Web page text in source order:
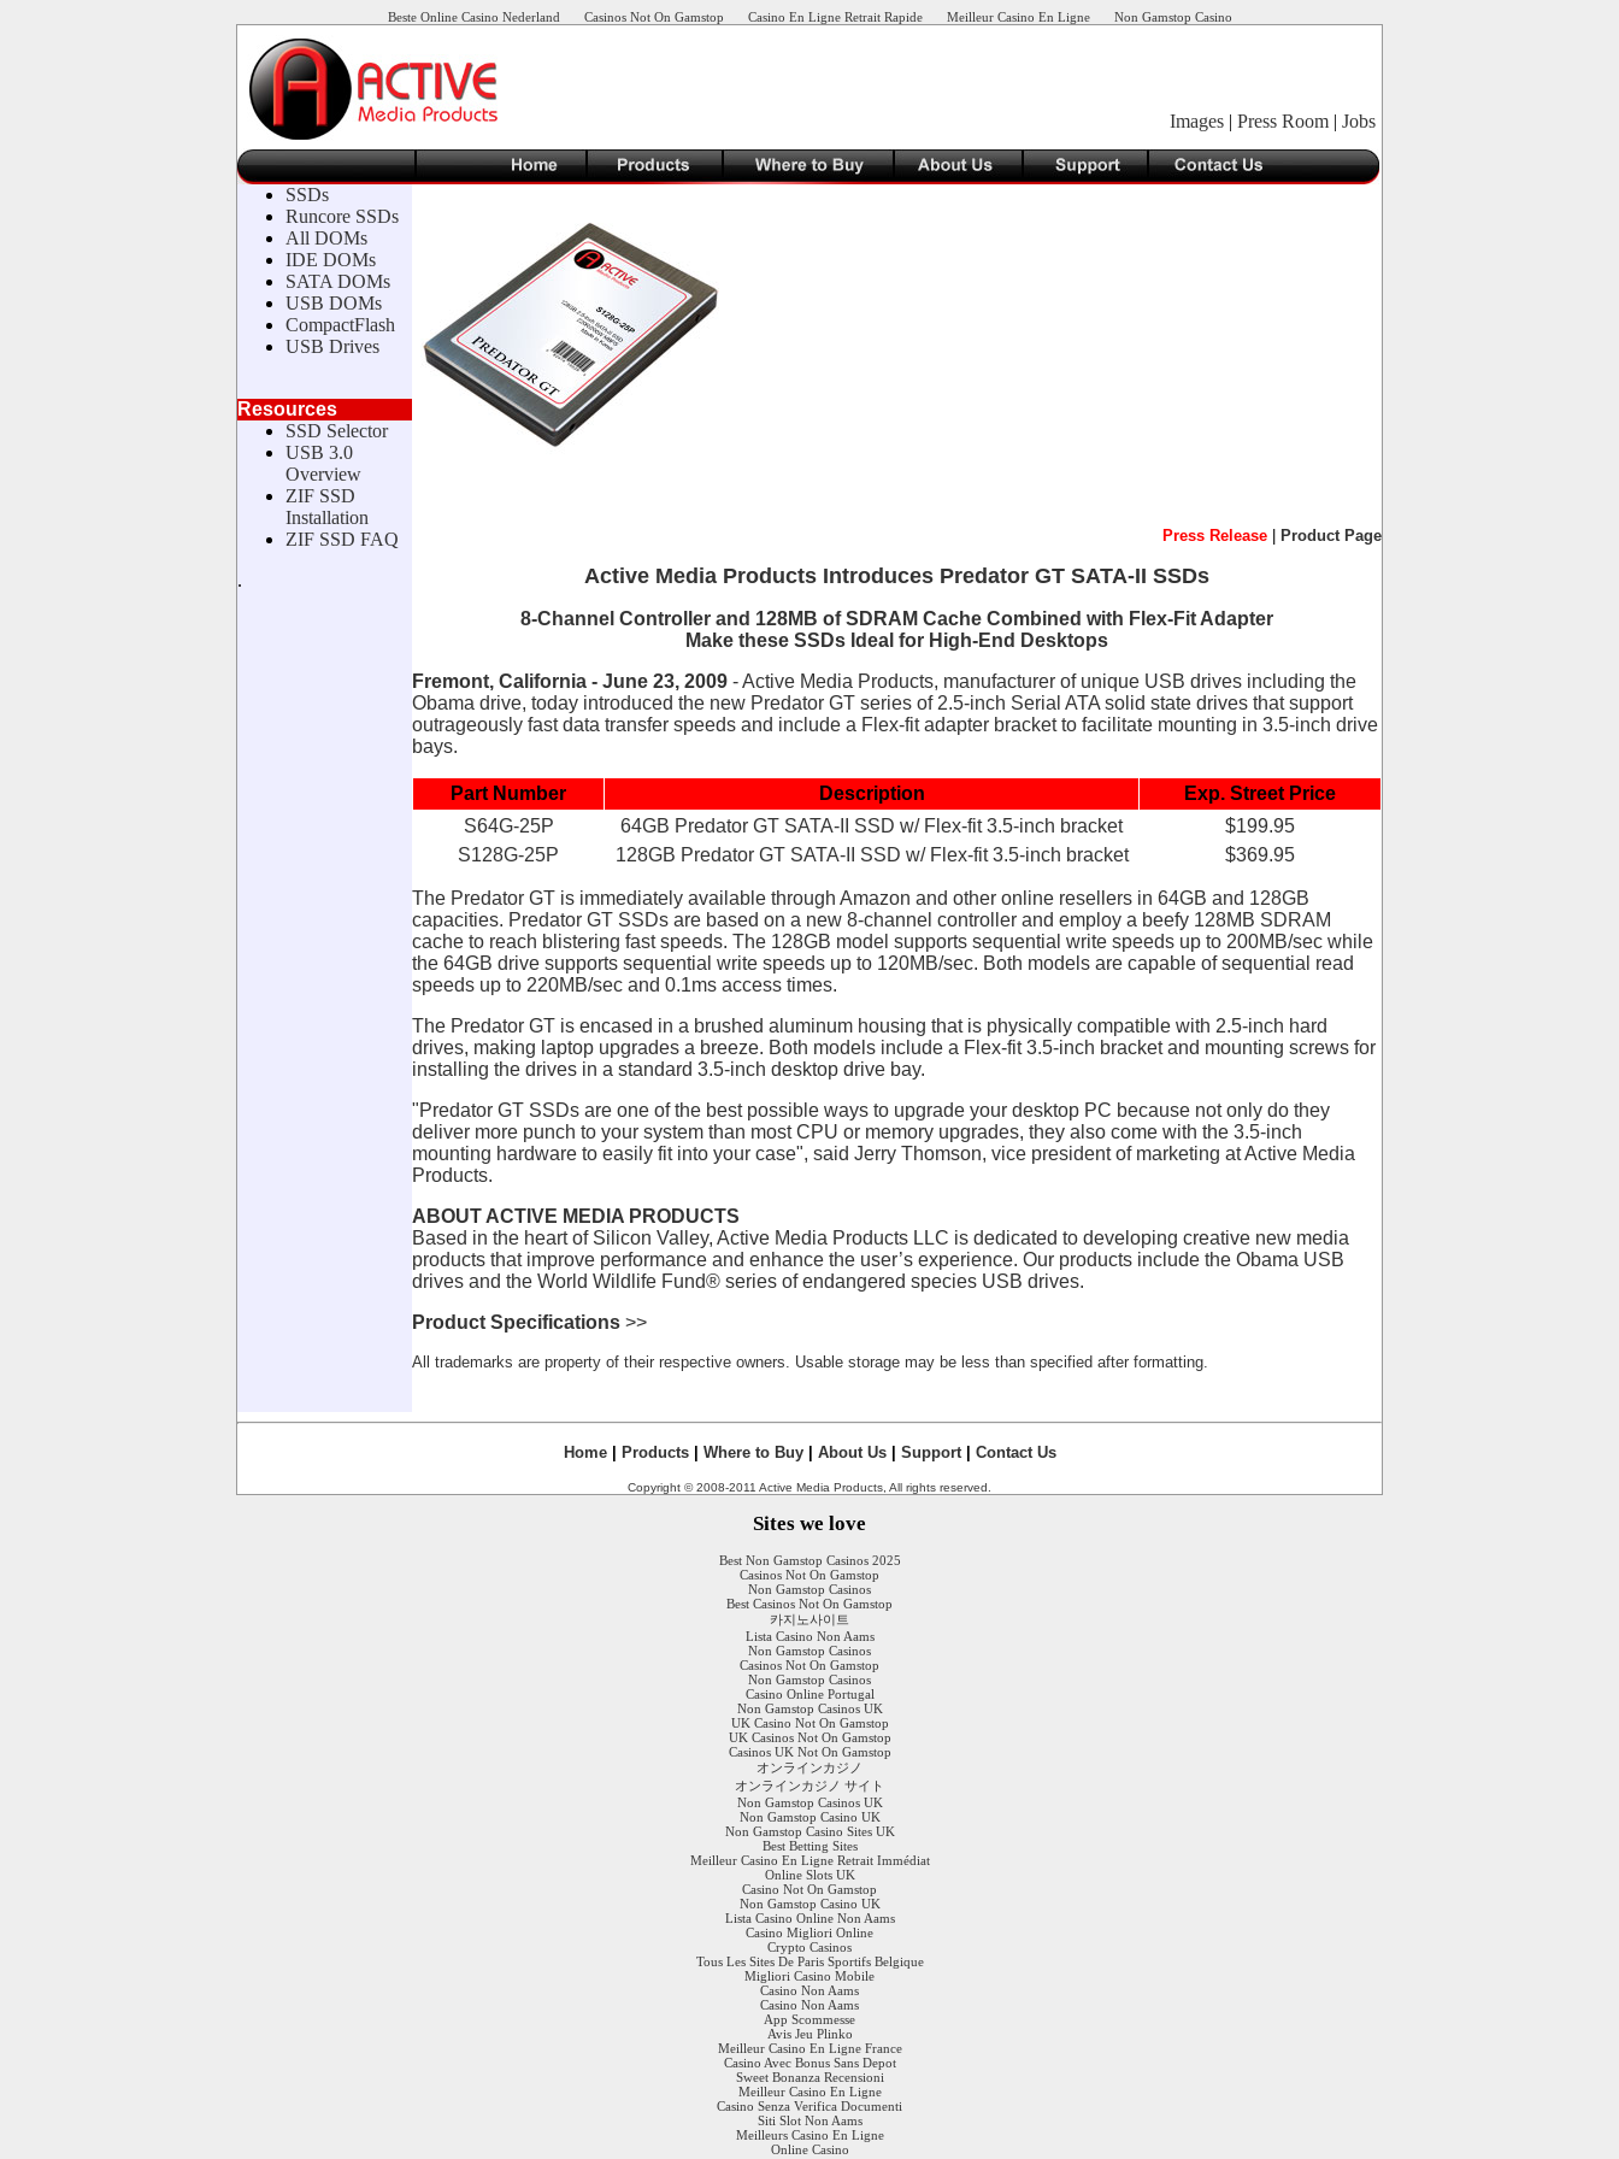
Beste Online Casino Nederland Casinos Not On Gamstop Casino En Ligne Retrait Rapide Meilleur Casino En Ligne Non Gamstop Casino
Images | Press Room | Jobs
SSDs
Runcore SSDs
All DOMs
IDE DOMs
SATA DOMs
USB DOMs
CompactFlash
USB Drives
Resources
SSD Selector
USB 3.0
Overview
ZIF SSD
Installation
ZIF SSD FAQ
.
Press Release Product Page
Active Media Products Introduces Predator GT SATA-II SSDs
8-Channel Controller and 128MB of SDRAM Cache Combined with Flex-Fit Adapter
Make these SSDs Ideal for High-End Desktops
Fremont, California - June 23, 2009 - Active Media Products, manufacturer of unique USB drives including the
Obama drive, today introduced the new Predator GT series of 2.5-inch Serial ATA solid state drives that support
outrageously fast data transfer speeds and include a Flex-fit adapter bracket to facilitate mounting in 3.5-inch drive
bays.
Part Number Description
Exp. Street Price
S64G-25P
64GB Predator GT SATA-II SSD w/ Flex-fit 3.5-inch bracket
$199.95
S128G-25P
128GB Predator GT SATA-II SSD w/ Flex-fit 3.5-inch bracket $369.95
The Predator GT is immediately available through Amazon and other online resellers in 64GB and 128GB
capacities. Predator GT SSDs are based on a new 8-channel controller and employ a beefy 128MB SDRAM
cache to reach blistering fast speeds. The 128GB model supports sequential write speeds up to 200MB/sec while
the 64GB drive supports sequential write speeds up to 120MB/sec. Both models are capable of sequential read
speeds up to 220MB/sec and 0.1ms access times.
The Predator GT is encased in a brushed aluminum housing that is physically compatible with 2.5-inch hard
drives, making laptop upgrades a breeze. Both models include a Flex-fit 3.5-inch bracket and mounting screws for
installing the drives in a standard 3.5-inch desktop drive bay.
"Predator GT SSDs are one of the best possible ways to upgrade your desktop PC because not only do they
deliver more punch to your system than most CPU or memory upgrades, they also come with the 3.5-inch
mounting hardware to easily fit into your case", said Jerry Thomson, vice president of marketing at Active Media
Products.
ABOUT ACTIVE MEDIA PRODUCTS
Based in the heart of Silicon Valley, Active Media Products LLC is dedicated to developing creative new media
products that improve performance and enhance the user’s experience. Our products include the Obama USB
drives and the World Wildlife Fund® series of endangered species USB drives.
Product Specifications >>
All trademarks are property of their respective owners. Usable storage may be less than specified after formatting.
Home| Products| Where to Buy| About Us| Support| Contact Us
Copyright © 2008-2011 Active Media Products, All rights reserved.
Sites we love
Best Non Gamstop Casinos 2025
Casinos Not On Gamstop
Non Gamstop Casinos
Best Casinos Not On Gamstop
카지노사이트
Lista Casino Non Aams
Non Gamstop Casinos
Casinos Not On Gamstop
Non Gamstop Casinos
Casino Online Portugal
Non Gamstop Casinos UK
UK Casino Not On Gamstop
UK Casinos Not On Gamstop
Casinos UK Not On Gamstop
オンラインカジノ
オンラインカジノ サイト
Non Gamstop Casinos UK
Non Gamstop Casino UK
Non Gamstop Casino Sites UK
Best Betting Sites
Meilleur Casino En Ligne Retrait Immédiat
Online Slots UK
Casino Not On Gamstop
Non Gamstop Casino UK
Lista Casino Online Non Aams
Casino Migliori Online
Crypto Casinos
Tous Les Sites De Paris Sportifs Belgique
Migliori Casino Mobile
Casino Non Aams
Casino Non Aams
App Scommesse
Avis Jeu Plinko
Meilleur Casino En Ligne France
Casino Avec Bonus Sans Depot
Sweet Bonanza Recensioni
Meilleur Casino En Ligne
Casino Senza Verifica Documenti
Siti Slot Non Aams
Meilleurs Casino En Ligne
Online Casino